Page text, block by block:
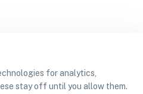
for analytics,
stay off until you allow them.